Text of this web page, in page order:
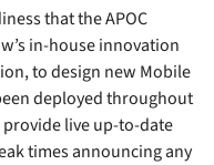
that the APOC
in-house innovation
to design new Mobile
deployed throughout
provide live up-to-date
times announcing any